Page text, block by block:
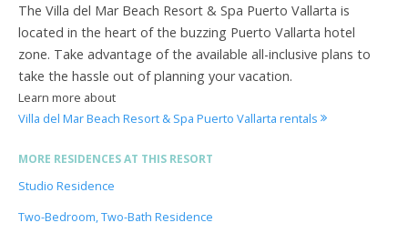
The Villa del Mar Beach Resort & Spa Puerto Vallarta is
located in the heart of the buzzing Puerto Vallarta hotel
zone. Take advantage of the available all-inclusive plans to
take the hassle out of planning your vacation.
Learn more about
Villa del Mar Beach Resort & Spa Puerto Vallarta rentals
MORE RESIDENCES AT THIS RESORT
Studio Residence
Two-Bedroom, Two-Bath Residence